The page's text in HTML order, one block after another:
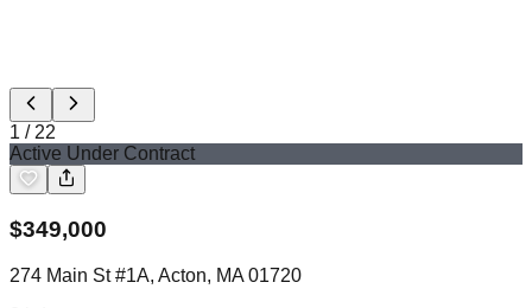
1 /22
Active Under Contract
$349,000
274 Main St #1A, Acton, MA 01720